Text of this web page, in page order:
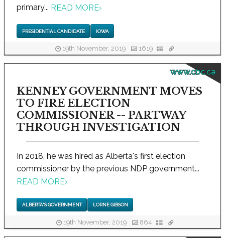
primary... READ MORE›
PRESIDENTIAL CANDIDATE IOWA
19th November, 2019 1619
www.cbc.ca
KENNEY GOVERNMENT MOVES
TO FIRE ELECTION
COMMISSIONER -- PARTWAY
THROUGH INVESTIGATION
In 2018, he was hired as Alberta's first election
commissioner by the previous NDP government...
READ MORE›
ALBERTA'S GOVERNMENT LORNE GIBSON
19th November, 2019 864